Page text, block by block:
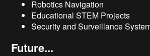
Robotics Navigation
Educational STEM Projects
Security and Surveillance
Future...